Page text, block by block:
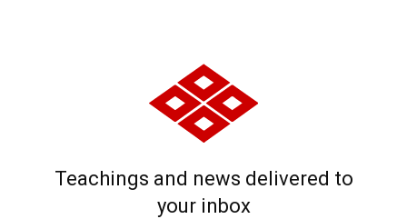
Teachings and news delivered to
your inbox